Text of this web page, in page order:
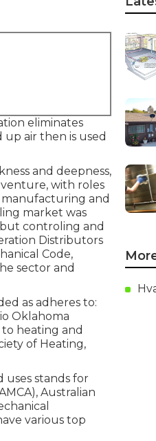
eliminates
air then is used
and deepness,
with roles
and
market was
controling and
Distributors
Code,
sector and
as adheres to:
Oklahoma
to heating and
of Heating,
uses stands for
Australian
various top